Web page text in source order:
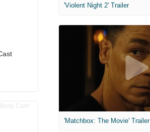
'Violent Night 2' Trailer
'Matchbox: The Movie' Trailer